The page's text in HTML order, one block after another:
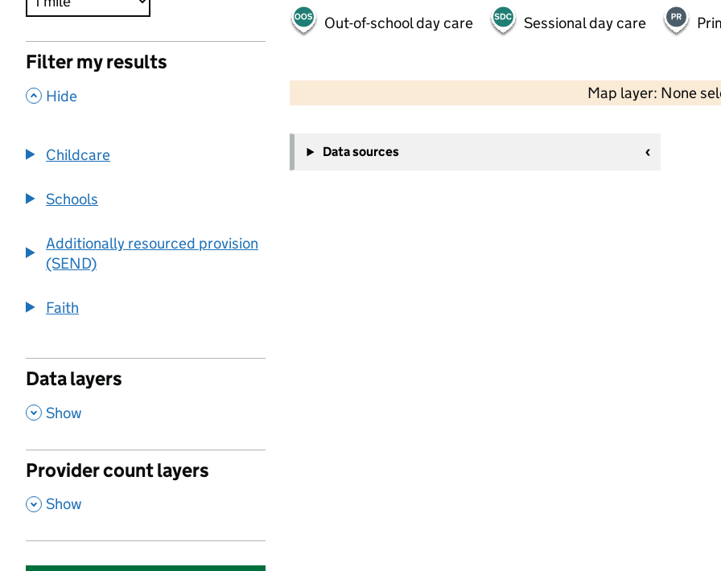
Filter my results
, Hide
Childcare
Schools
Additionally resourced provision
(SEND)
Faith
Data layers
, Show
Provider count layers
, Show
Out-of-school day care Sessional day care
Map layer: None
−
Data sources